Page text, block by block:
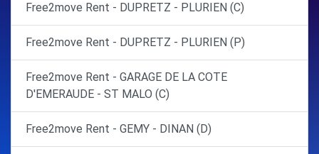
Free2move Rent - DUPRETZ - PLURIEN (C)
Free2move Rent - DUPRETZ - PLURIEN (P)
Free2move Rent - GARAGE DE LA COTE
D'EMERAUDE - ST MALO (C)
Free2move Rent - GEMY - DINAN (D)